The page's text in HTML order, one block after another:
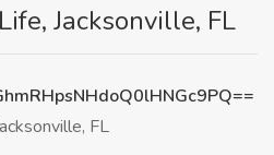
Jacksonville, FL
FL